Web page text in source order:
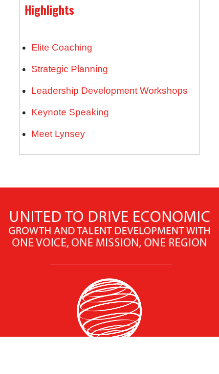
Highlights
Elite Coaching
Strategic Planning
Leadership Development Workshops
Keynote Speaking
Meet Lynsey